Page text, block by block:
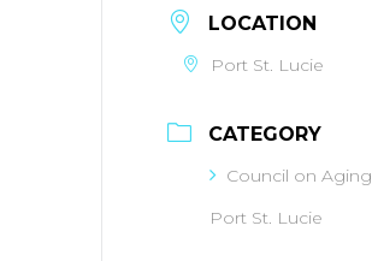
LOCATION
Port St. Lucie
CATEGORY
Council on Aging
Port St. Lucie